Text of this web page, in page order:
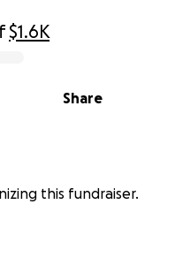
$1.6K
Share
this fundraiser.